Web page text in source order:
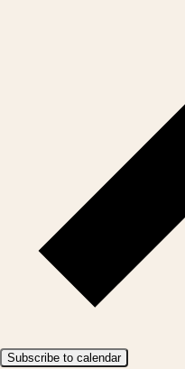
Subscribe to calendar